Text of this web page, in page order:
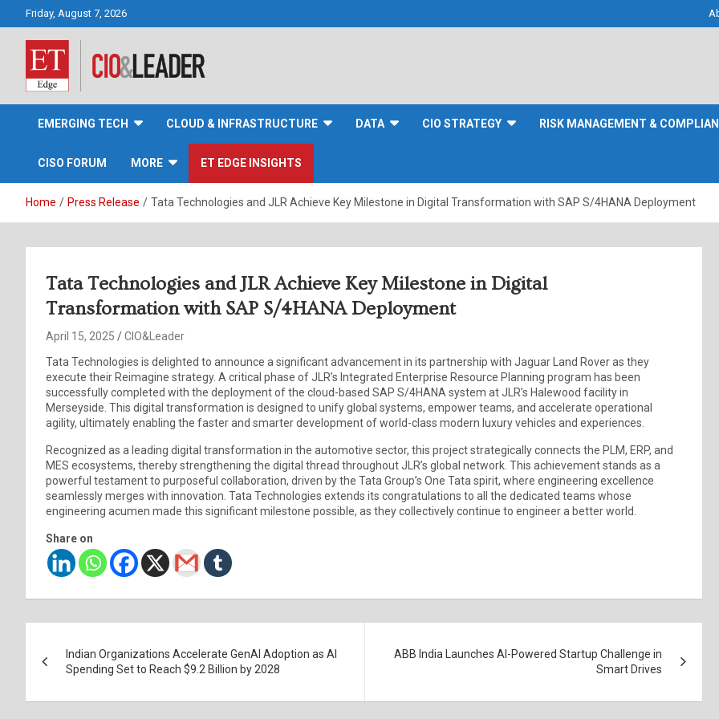
Friday, August 7, 2026
CIO&Leader
EMERGING TECH CLOUD & INFRASTRUCTURE DATA CIO STRATEGY RISK MANAGEMENT &
CISO FORUM MORE ET EDGE INSIGHTS
Home Press Release Tata Technologies and JLR Achieve Key Milestone in Digital Transformation with SAP S/4HANA Deployment
Tata Technologies and JLR Achieve Key Milestone in Digital
Transformation with SAP S/4HANA Deployment
April 15, 2025
CIO&Leader
Tata Technologies is delighted to announce a significant advancement in its partnership with Jaguar Land Rover as they
execute their Reimagine strategy. A critical phase of JLR’s Integrated Enterprise Resource Planning program has been
successfully completed with the deployment of the cloud-based SAP S/4HANA system at JLR’s Halewood facility in
Merseyside. This digital transformation is designed to unify global systems, empower teams, and accelerate operational
agility, ultimately enabling the faster and smarter development of world-class modern luxury vehicles and experiences.
Recognized as a leading digital transformation in the automotive sector, this project strategically connects the PLM, ERP, and
MES ecosystems, thereby strengthening the digital thread throughout JLR’s global network. This achievement stands as a
powerful testament to purposeful collaboration, driven by the Tata Group’s One Tata spirit, where engineering excellence
seamlessly merges with innovation. Tata Technologies extends its congratulations to all the dedicated teams whose
engineering acumen made this significant milestone possible, as they collectively continue to engineer a better world.
Share on
navigation
Indian Organizations Accelerate GenAI Adoption as AI
Spending Set to Reach $9.2 Billion by 2028
ABB India Launches AI-Powered Startup Challenge in
Smart Drives